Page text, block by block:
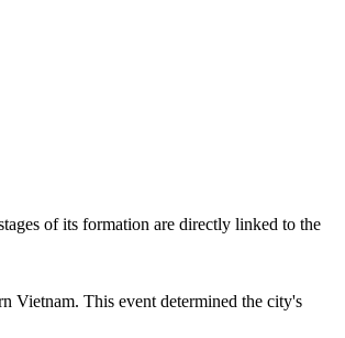
of its formation are directly linked to the
Vietnam. This event determined the city's